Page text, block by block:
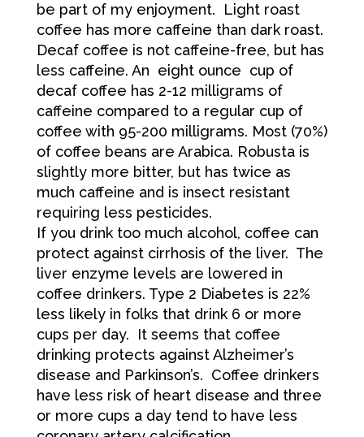
be part of my enjoyment. Light roast
coffee has more caffeine than dark roast.
Decaf coffee is not caffeine-free, but has
less caffeine. An eight ounce cup of
decaf coffee has 2-12 milligrams of
caffeine compared to a regular cup of
coffee with 95-200 milligrams. Most (70%)
of coffee beans are Arabica. Robusta is
slightly more bitter, but has twice as
much caffeine and is insect resistant
requiring less pesticides.
If you drink too much alcohol, coffee can
protect against cirrhosis of the liver. The
liver enzyme levels are lowered in
coffee drinkers. Type 2 Diabetes is 22%
less likely in folks that drink 6 or more
cups per day. It seems that coffee
drinking protects against Alzheimer’s
disease and Parkinson’s. Coffee drinkers
have less risk of heart disease and three
or more cups a day tend to have less